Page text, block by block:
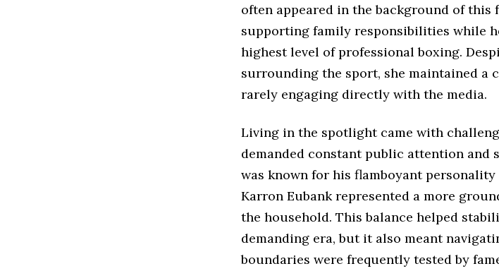
often appeared in the background of this
supporting family responsibilities while
highest level of professional boxing.
surrounding the sport, she maintained a
rarely engaging directly with the media.
Living in the spotlight came with
demanded constant public attention and
was known for his flamboyant
Karron Eubank represented a more
the household. This balance helped
demanding era, but it also meant
boundaries were frequently tested by